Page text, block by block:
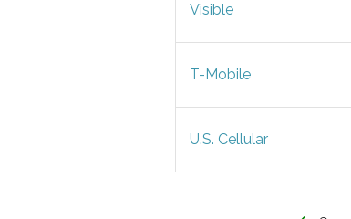
Visible
T-Mobile
U.S. Cellular